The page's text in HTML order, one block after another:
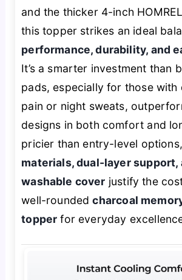
and the thicker 4-inch
this topper strikes an ideal
performance, durability, and
It’s a smarter investment than
pads, especially for those with
pain or night sweats,
designs in both comfort and
pricier than entry-level
materials, dual-layer support,
washable cover justify the
well-roundedcharcoal
topper for everyday